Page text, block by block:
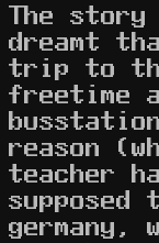
The
dreamt
trip to the
freetime
reason
teacher
germany,